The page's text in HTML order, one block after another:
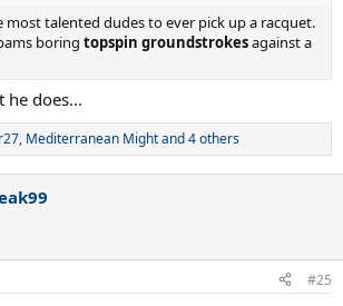
most talented dudes to ever pick up a racquet.
boring topspin groundstrokesagainst a
he does...
, Mediterranean Mightand 4 others
#25